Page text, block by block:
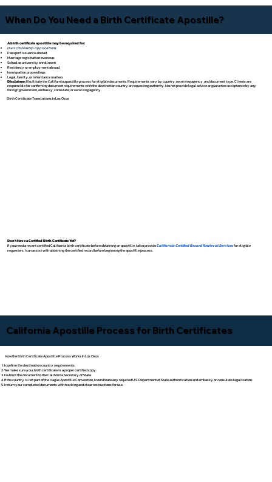
When Do You Need a Birth Certificate Apostille?
A birth certificate apostille may be required for:
Dual citizenship applications
Passport issuance abroad
Marriage registration overseas
School or university enrollment
Residency or employment abroad
Immigration proceedings
Legal, family, or inheritance matters
Disclaimer:I facilitate the California apostille process for eligible documents. Requirements vary by country, receiving agency, and document type. Clients are
responsible for confirming document requirements with the destination country or requesting authority. I do not provide legal advice or guarantee acceptance by any
foreign government, embassy, consulate, or receiving agency.
Birth Certificate Translations In Los Osos
Don't Have a Certified Birth Certificate Yet?
If you need a recent certified California birth certificate before obtaining an apostille, I also provideCalifornia Certified Record Retrieval Servicesfor eligible
requesters. I can assist with obtaining the certified record before beginning the apostille process.
California Apostille Process for Birth Certificates
How the Birth Certificate Apostille Process Works In Los Osos
I confirm the destination country requirements.
We make sure your birth certificate is a proper certified copy.
I submit the document to the California Secretary of State.
If the country is not part of the Hague Apostille Convention, I coordinate any required U.S. Department of State authentication and embassy or consulate legalization.
I return your completed documents with tracking and clear instructions for use.